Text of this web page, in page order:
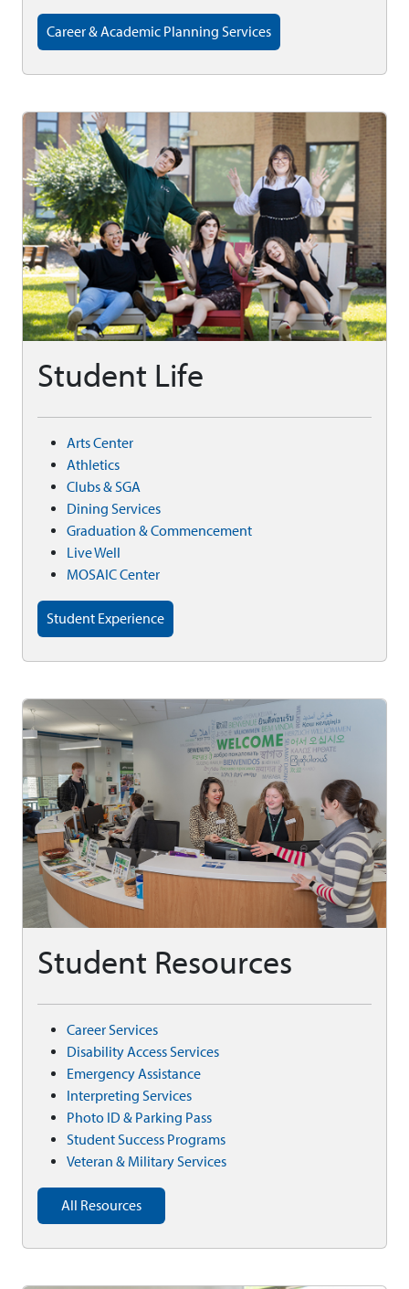
Career & Academic Planning Services
Student Life
Arts Center
Athletics
Clubs & SGA
Dining Services
Graduation & Commencement
Live Well
MOSAIC Center
Student Experience
Student Resources
Career Services
Disability Access Services
Emergency Assistance
Interpreting Services
Photo ID & Parking Pass
Student Success Programs
Veteran & Military Services
All Resources